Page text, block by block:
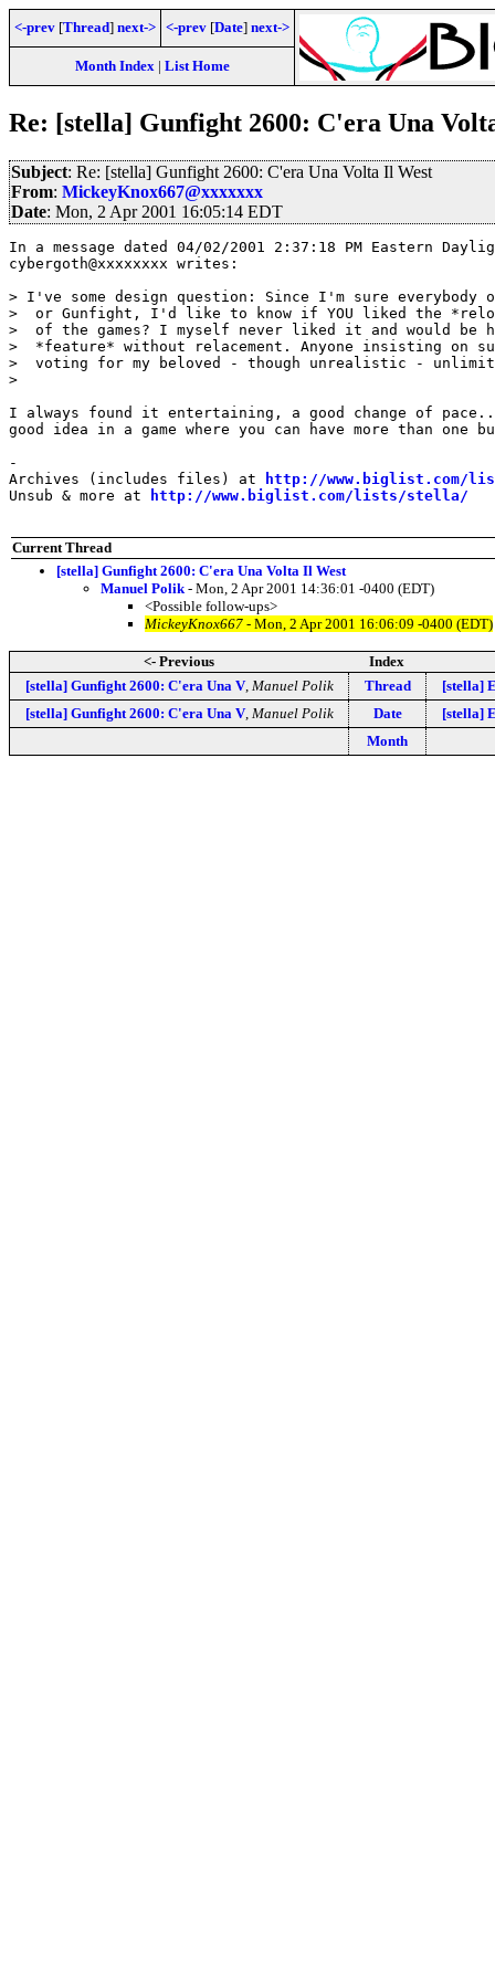
<-prev [Thread] next-> <-prev [Date] next->
Month Index| List Home
Re: [stella] Gunfight 2600: C'era Una
Subject: Re: [stella] Gunfight 2600: C'era Una Volta Il West
From: MickeyKnox667@xxxxxxx
Date: Mon, 2 Apr 2001 16:05:14 EDT
In a message dated 04/02/2001 2:37:18 PM Eastern
cybergoth@xxxxxxxx writes:
> I've some design question: Since I'm sure everybody
>  or Gunfight, I'd like to know if YOU liked the
>  of the games? I myself never liked it and would be
>  *feature* without relacement. Anyone insisting on
>  voting for my beloved - though unrealistic -
>
I always found it entertaining, a good change of
good idea in a game where you can have more than
-
Archives (includes files) at
http://www.biglist.com/
Unsub & more at
http://www.biglist.com/lists/stella/
Current Thread
[stella] Gunfight 2600: C'era Una Volta Il West
Manuel Polik - Mon, 2 Apr 2001 14:36:01 -0400 (EDT)
<Possible follow-ups>
MickeyKnox667 - Mon, 2 Apr 2001 16:06:09 -0400 (EDT)
<- Previous
Index
[stella] Gunfight 2600: C'era Una V, Manuel Polik Thread
[stella]
[stella] Gunfight 2600: C'era Una V, Manuel Polik Date
[stella]
Month